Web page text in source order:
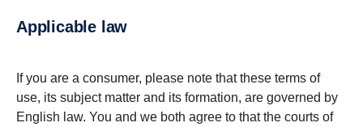
Applicable law
If you are a consumer, please note that these terms of
use, its subject matter and its formation, are governed by
English law. You and we both agree to that the courts of